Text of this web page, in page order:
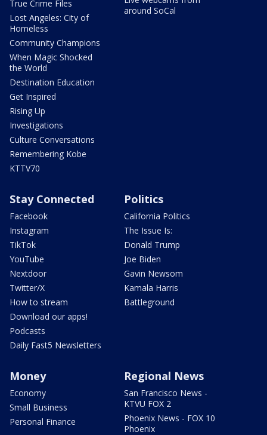
True Crime Files
Lost Angeles: City of
Homeless
Community Champions
When Magic Shocked
the World
Destination Education
Get Inspired
Rising Up
Investigations
Culture Conversations
Remembering Kobe
KTTV70
around SoCal
Stay Connected
Facebook
Instagram
TikTok
YouTube
Nextdoor
Twitter/X
How to stream
Download our apps!
Podcasts
Daily Fast5 Newsletters
Politics
California Politics
The Issue Is:
Donald Trump
Joe Biden
Gavin Newsom
Kamala Harris
Battleground
Money
Economy
Small Business
Personal Finance
Regional News
San Francisco News -
KTVU FOX 2
Phoenix News - FOX 10
Phoenix